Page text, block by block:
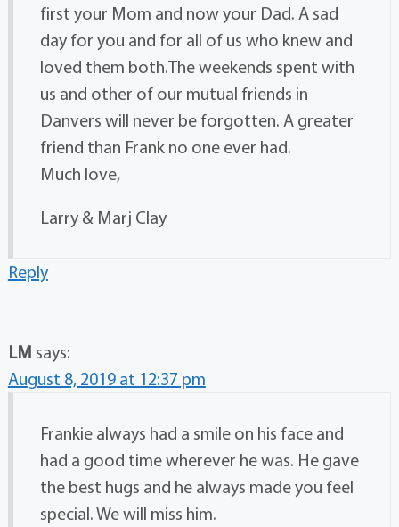
first your Mom and now your Dad. A sad
day for you and for all of us who knew and
loved them both.The weekends spent with
us and other of our mutual friends in
Danvers will never be forgotten. A greater
friend than Frank no one ever had.
Much love,
Larry & Marj Clay
Reply
LM says:
August 8, 2019 at 12:37 pm
Frankie always had a smile on his face and
had a good time wherever he was. He gave
the best hugs and he always made you feel
special. We will miss him.